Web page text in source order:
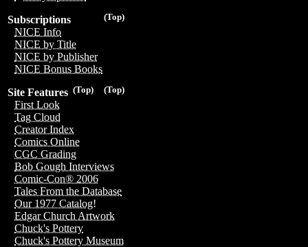
(Top)
Subscriptions
NICE Info
NICE by Title
NICE by Publisher
NICE Bonus Books
(Top)
(Top)
Site Features
First Look
Tag Cloud
Creator Index
Comics Online
CGC Grading
Bob Gough Interviews
Comic-Con® 2006
Tales From the Database
Our 1977 Catalog!
Edgar Church Artwork
Chuck's Pottery
Chuck's Pottery Museum